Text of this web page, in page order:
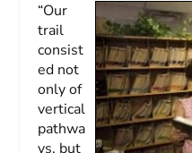
“Our
trail
consist
ed not
only of
vertical
pathwa
ys, but